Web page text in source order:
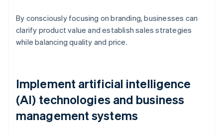
By consciously focusing on branding, businesses can
clarify product value and establish sales strategies
while balancing quality and price.
Implement artificial intelligence
(AI) technologies and business
management systems